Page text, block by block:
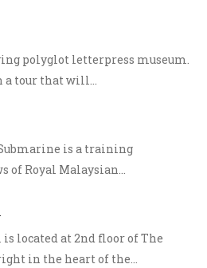
polyglot letterpress museum.
a tour that will...
Submarine is a training
of Royal Malaysian...
located at 2nd floor of The
in the heart of the...